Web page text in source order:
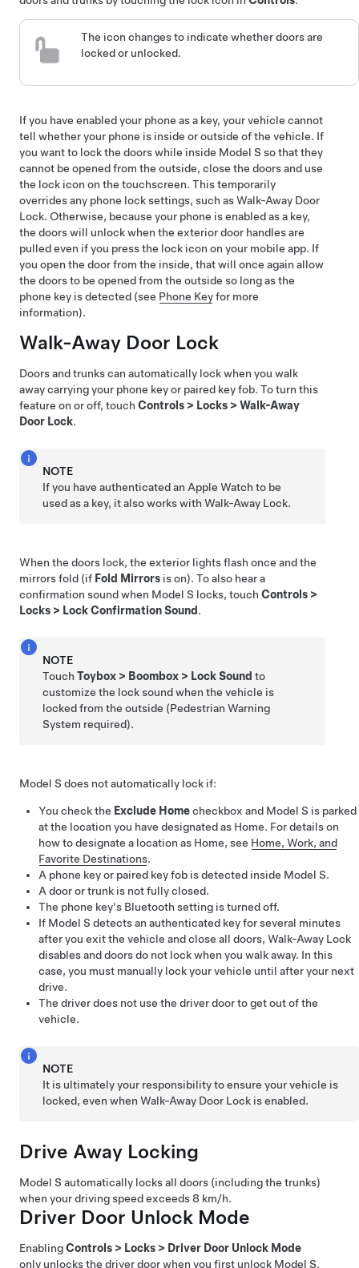
The icon changes to indicate whether doors are
locked or unlocked.
If you have enabled your phone as a key, your vehicle cannot
tell whether your phone is inside or outside of the vehicle. If
you want to lock the doors while inside Model S so that they
cannot be opened from the outside, close the doors and use
the lock icon on the touchscreen. This temporarily
overrides any phone lock settings, such as Walk-Away Door
Lock. Otherwise, because your phone is enabled as a key,
the doors will unlock when the exterior door handles are
pulled even if you press the lock icon on your mobile app. If
you open the door from the inside, that will once again allow
the doors to be opened from the outside so long as the
phone key is detected (see Phone Keyfor more
information).
Walk-Away Door Lock
Doors and trunks can automatically lock when you walk
away carrying your phone key or paired key fob. To turn this
feature on or off, touch Controls > Locks > Walk-Away
Door Lock.
NOTE
If you have authenticated an Apple Watch to be
used as a key, it also works with Walk-Away Lock.
When the doors lock, the exterior lights flash once and the
mirrors fold (if Fold Mirrors is on). To also hear a
confirmation sound when Model S locks, touch Controls >
Locks > Lock Confirmation Sound .
NOTE
TouchToybox > Boombox > Lock Sound to
customize the lock sound when the vehicle is
locked from the outside (Pedestrian Warning
System required).
Model S does not automatically lock if:
You check the Exclude Homecheckbox and Model S is parked
at the location you have designated as Home. For details on
how to designate a location as Home, see Home, Work, and
Favorite Destinations.
A phone key or paired key fob is detected inside Model S.
A door or trunk is not fully closed.
The phone key's Bluetooth setting is turned off.
If Model S detects an authenticated key for several minutes
after you exit the vehicle and close all doors, Walk-Away Lock
disables and doors do not lock when you walk away. In this
case, you must manually lock your vehicle until after your next
drive.
The driver does not use the driver door to get out of the
vehicle.
NOTE
It is ultimately your responsibility to ensure your vehicle is
locked, even when Walk-Away Door Lock is enabled.
Drive Away Locking
Model S automatically locks all doors (including the trunks)
when your driving speed exceeds8 km/h.
Driver Door Unlock Mode
EnablingControls > Locks > Driver Door Unlock Mode
only unlocks the driver door when you first unlock Model S.